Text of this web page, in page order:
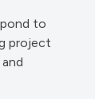
to
project